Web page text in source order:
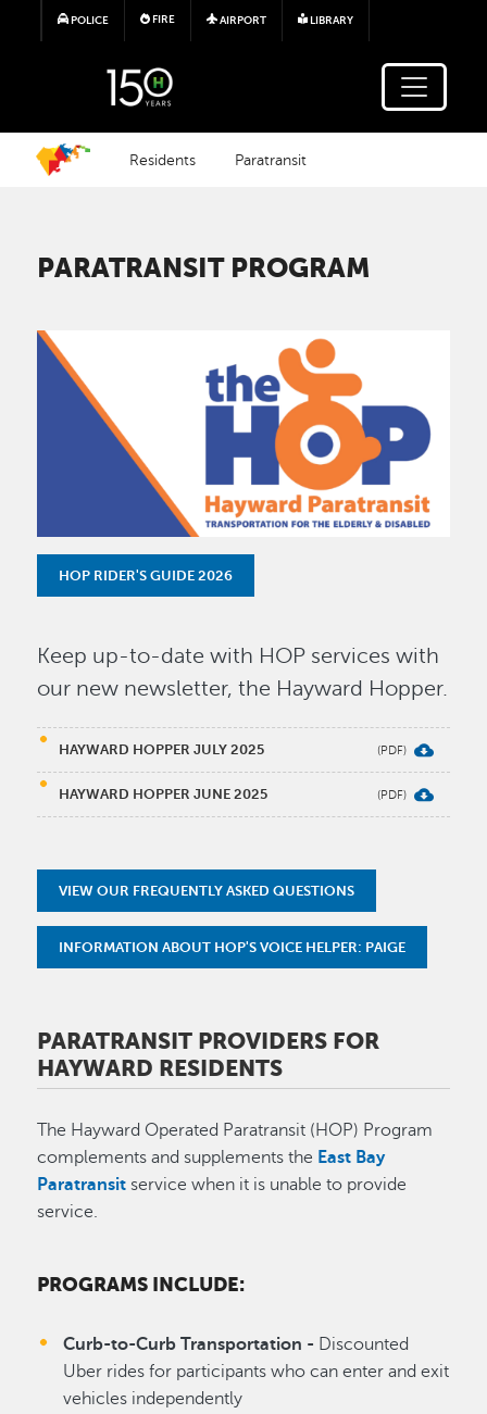
Skip to main content
POLICE FIRE AIRPORT LIBRARY
Residents Paratransit
PARATRANSIT PROGRAM
Image
HOP RIDER'S GUIDE 2026
Keep up-to-date with HOP services with
our new newsletter, the Hayward Hopper.
HAYWARD HOPPER JULY 2025
HAYWARD HOPPER JUNE 2025
VIEW OUR FREQUENTLY ASKED QUESTIONS
INFORMATION ABOUT HOP'S VOICE HELPER: PAIGE
PARATRANSIT PROVIDERS FOR
HAYWARD RESIDENTS
The Hayward Operated Paratransit (HOP) Program
complements and supplements the East Bay
Paratransit service when it is unable to provide
service.
PROGRAMS INCLUDE:
Curb-to-Curb Transportation - Discounted
Uber rides for participants who can enter and exit
vehicles independently